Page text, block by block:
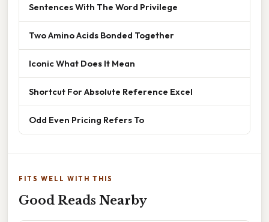
Sentences With The Word Privilege
Two Amino Acids Bonded Together
Iconic What Does It Mean
Shortcut For Absolute Reference Excel
Odd Even Pricing Refers To
FITS WELL WITH THIS
Good Reads Nearby